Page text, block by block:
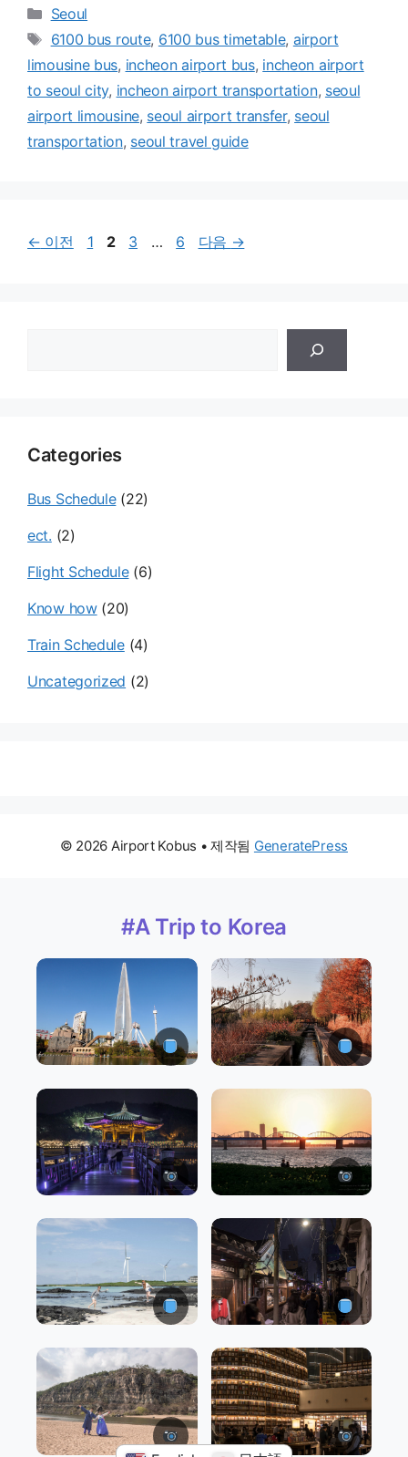
카
테
리
Seoul
태
그
6100 bus route, 6100 bus timetable, airport
limousine bus, incheon airport bus, incheon airport
to seoul city, incheon airport transportation, seoul
airport limousine, seoul airport transfer, seoul
transportation, seoul travel guide
← 이전
페
1
페
2
페
3 …
페
6 다음 →
Categories
Bus Schedule(22)
ect. (2)
Flight Schedule(6)
Know how(20)
Train Schedule(4)
Uncategorized (2)
© 2026 Airport Kobus • 제작됨 GeneratePress
#A Trip to Korea